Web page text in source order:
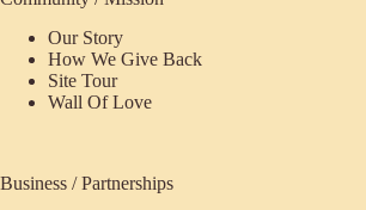
Our Story
How We Give Back
Site Tour
Wall Of Love
Business / Partnerships